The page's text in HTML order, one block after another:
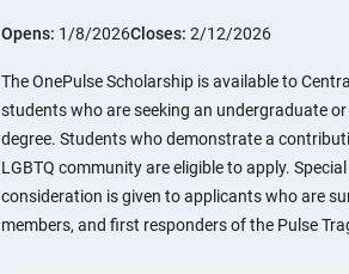
Opens: 1/8/2026Closes: 2/12/2026
The OnePulse Scholarship is available to
students who are seeking an undergraduate
degree. Students who demonstrate a
LGBTQ community are eligible to apply. Special
consideration is given to applicants who are
members, and first responders of the Pulse